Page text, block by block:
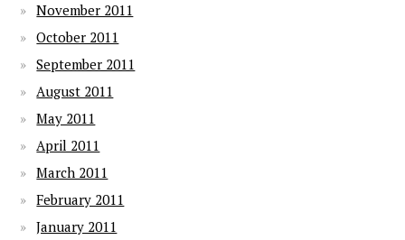
November 2011
October 2011
September 2011
August 2011
May 2011
April 2011
March 2011
February 2011
January 2011